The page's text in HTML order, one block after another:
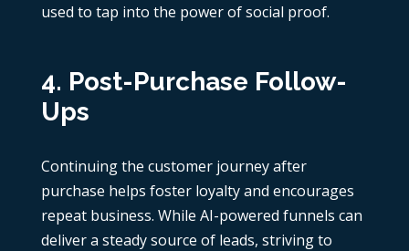
used to tap into the power of social proof.
4. Post-Purchase Follow-
Ups
Continuing the customer journey after
purchase helps foster loyalty and encourages
repeat business. While AI-powered funnels can
deliver a steady source of leads, striving to